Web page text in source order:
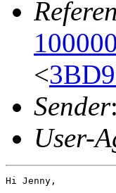
<
Sender:
User-
Hi Jenny,